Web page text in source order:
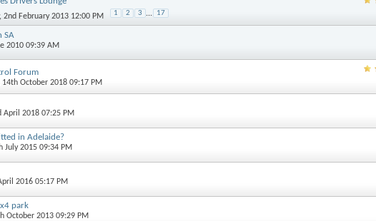
, 2nd February 2013 12:00 PM 1 2 3 ... 17
SA
2010 09:39 AM
Forum
14th October 2018 09:17 PM
April 2018 07:25 PM
in Adelaide?
July 2015 09:34 PM
2016 05:17 PM
park
October 2013 09:29 PM